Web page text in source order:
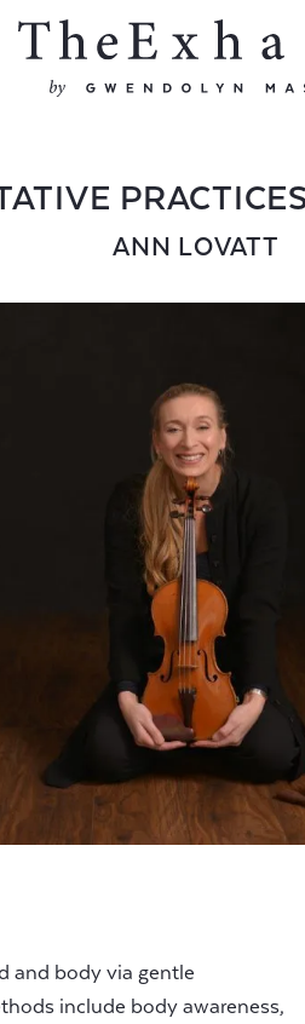
ANN LOVATT
and body via gentle
include body awareness,